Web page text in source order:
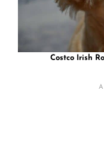
Costco Irish